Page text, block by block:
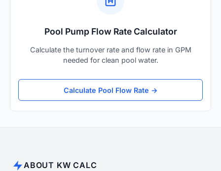
Pool Pump Flow Rate Calculator
Calculate the turnover rate and flow rate in GPM
needed for clean pool water.
Calculate Pool Flow Rate →
ABOUT KW CALC